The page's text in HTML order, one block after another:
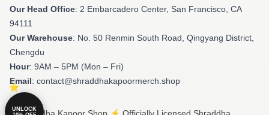
Our Head Office: 2 Embarcadero Center, San Francisco, CA
94111
Our Warehouse: No. 50 Renmin South Road, Qingyang District,
Chengdu
Hour: 9AM – 5PM (Mon – Fri)
Email: contact@shraddhakapoormerch.shop
UNLOCK